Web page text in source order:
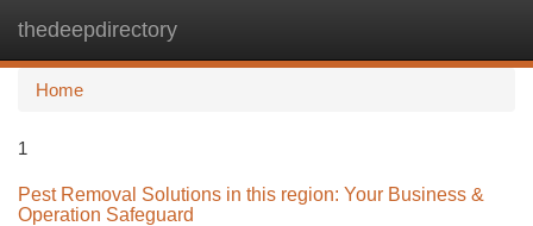
thedeepdirectory
Home
1
Pest Removal Solutions in this region: Your Business &
Operation Safeguard